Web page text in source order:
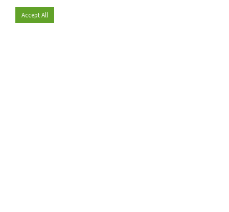
Become a member
Accept All